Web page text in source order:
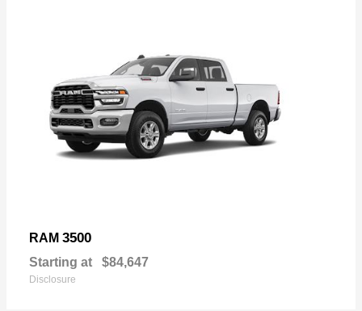
RAM 3500
Starting at $84,647
Disclosure